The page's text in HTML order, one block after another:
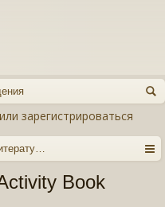
зарегистрироваться
Book